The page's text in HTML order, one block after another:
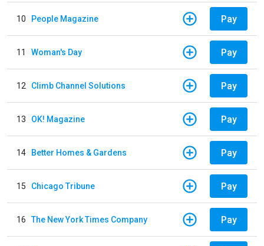
10 People Magazine Pay
11 Woman's Day Pay
12 Climb Channel Solutions Pay
13 OK! Magazine Pay
14 Better Homes & Gardens Pay
15 Chicago Tribune Pay
16 The New York Times Company Pay